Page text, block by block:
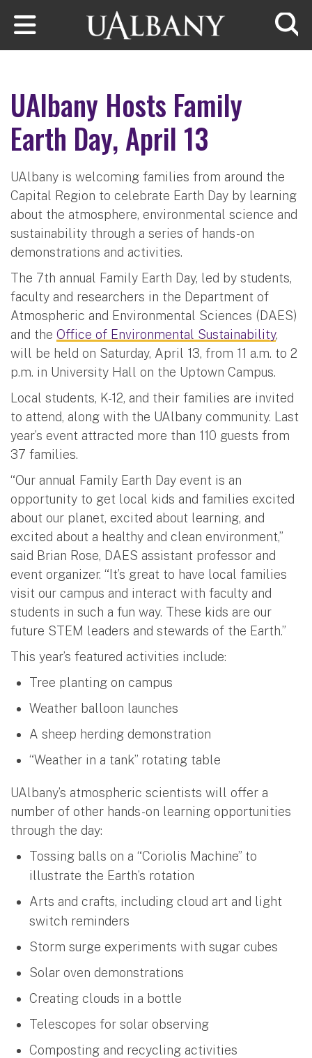
Skip to main content
UAlbany Hosts Family
Earth Day, April 13
UAlbany is welcoming families from around the
Capital Region to celebrate Earth Day by learning
about the atmosphere, environmental science and
sustainability through a series of hands-on
demonstrations and activities.
The 7th annual Family Earth Day, led by students,
faculty and researchers in the Department of
Atmospheric and Environmental Sciences (DAES)
and the Office of Environmental Sustainability,
will be held on Saturday, April 13, from 11 a.m. to 2
p.m. in University Hall on the Uptown Campus.
Local students, K-12, and their families are invited
to attend, along with the UAlbany community. Last
year’s event attracted more than 110 guests from
37 families.
“Our annual Family Earth Day event is an
opportunity to get local kids and families excited
about our planet, excited about learning, and
excited about a healthy and clean environment,”
said Brian Rose, DAES assistant professor and
event organizer. “It’s great to have local families
visit our campus and interact with faculty and
students in such a fun way. These kids are our
future STEM leaders and stewards of the Earth.”
This year’s featured activities include:
Tree planting on campus
Weather balloon launches
A sheep herding demonstration
“Weather in a tank” rotating table
UAlbany’s atmospheric scientists will offer a
number of other hands-on learning opportunities
through the day:
Tossing balls on a “Coriolis Machine” to
illustrate the Earth’s rotation
Arts and crafts, including cloud art and light
switch reminders
Storm surge experiments with sugar cubes
Solar oven demonstrations
Creating clouds in a bottle
Telescopes for solar observing
Composting and recycling activities